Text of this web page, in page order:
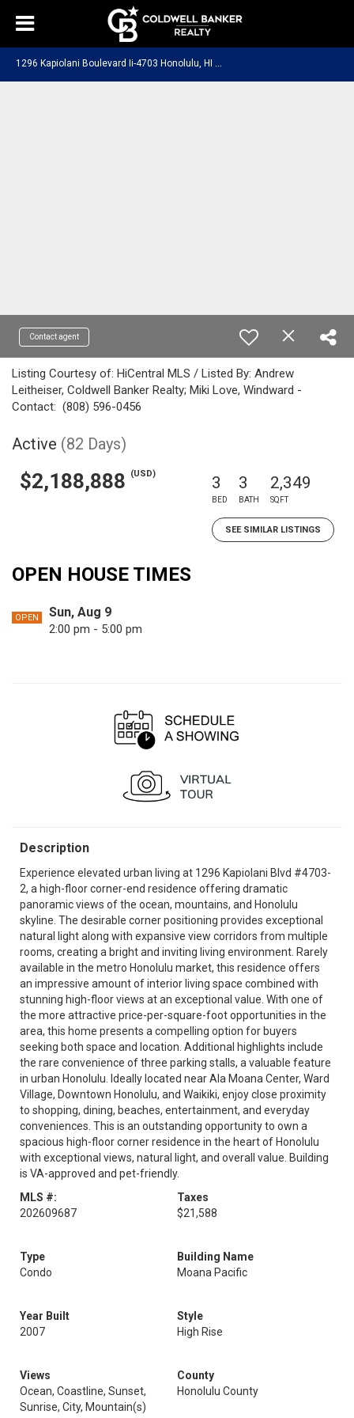
1
296 Kapiolani Boulevard Ii-4703 Honolulu, HI 96814
Contact agent
Listing Courtesy of: HiCentral MLS / Listed By: Andrew
Leitheiser, Coldwell Banker Realty; Miki Love, Windward -
Contact: (808) 596-0456
Active (82 Days)
$2,188,888 (USD) 3
BED
3
BATH
2,349
SQFT
SEE SIMILAR LISTINGS
OPEN HOUSE TIMES
OPEN Sun, Aug 9
2:00 pm - 5:00 pm
Description
Experience elevated urban living at 1296 Kapiolani Blvd #4703-
2, a high-floor corner-end residence offering dramatic
panoramic views of the ocean, mountains, and Honolulu
skyline. The desirable corner positioning provides exceptional
natural light along with expansive view corridors from multiple
rooms, creating a bright and inviting living environment. Rarely
available in the metro Honolulu market, this residence offers
an impressive amount of interior living space combined with
stunning high-floor views at an exceptional value. With one of
the more attractive price-per-square-foot opportunities in the
area, this home presents a compelling option for buyers
seeking both space and location. Additional highlights include
the rare convenience of three parking stalls, a valuable feature
in urban Honolulu. Ideally located near Ala Moana Center, Ward
Village, Downtown Honolulu, and Waikiki, enjoy close proximity
to shopping, dining, beaches, entertainment, and everyday
conveniences. This is an outstanding opportunity to own a
spacious high-floor corner residence in the heart of Honolulu
with exceptional views, natural light, and overall value. Building
is VA-approved and pet-friendly.
MLS #:
202609687
Taxes
$21,588
Type
Condo
Building Name
Moana Pacific
Year Built
2007
Style
High Rise
Views
Ocean, Coastline, Sunset,
Sunrise, City, Mountain(s)
County
Honolulu County